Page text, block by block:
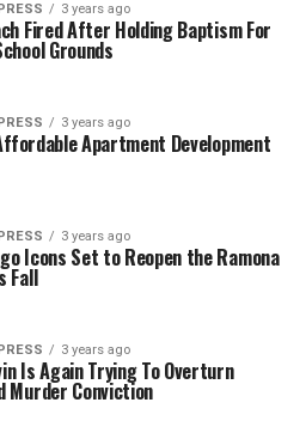
3 years ago
Fired After Holding Baptism For
Grounds
3 years ago
Apartment Development
3 years ago
Icons Set to Reopen the Ramona
Fall
3 years ago
Is Again Trying To Overturn
Murder Conviction